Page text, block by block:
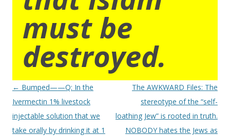
must be
destroyed.
Post
navigation
← Bumped——Q: In the
Ivermectin 1% livestock
injectable solution that we
take orally by drinking it at 1
The AWKWARD Files: The
stereotype of the “self-
loathing Jew” is rooted in truth.
NOBODY hates the Jews as